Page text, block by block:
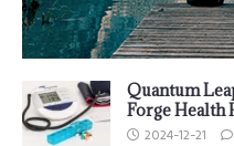
Quantum
Forge Health
2024-12-21